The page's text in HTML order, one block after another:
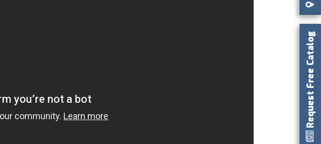
Request Free Catalog